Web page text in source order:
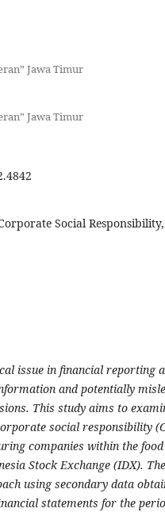
Jawa Timur
Jawa Timur
Social Responsibility,
issue in financial reporting
and potentially
This study aims to
social responsibility
companies within the
Stock Exchange (IDX).
using secondary data
statements for the